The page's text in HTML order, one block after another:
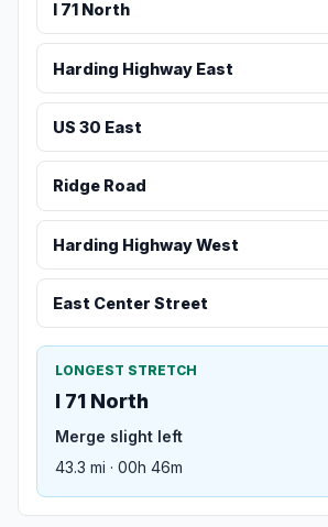
I 71 North
Harding Highway East
US 30 East
Ridge Road
Harding Highway West
East Center Street
LONGEST STRETCH
I 71 North
Merge slight left
43.3 mi · 00h 46m